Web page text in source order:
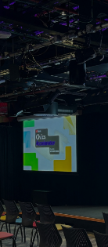
TagsEvent,
Read time3
What if your
potential to
Studios, we
Accelerator
YouTube,
tools and
and engage